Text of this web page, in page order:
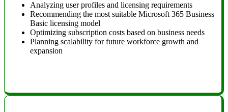
Analyzing user profiles and licensing requirements
Recommending the most suitable Microsoft 365 Business
Basic licensing model
Optimizing subscription costs based on business needs
Planning scalability for future workforce growth and
expansion